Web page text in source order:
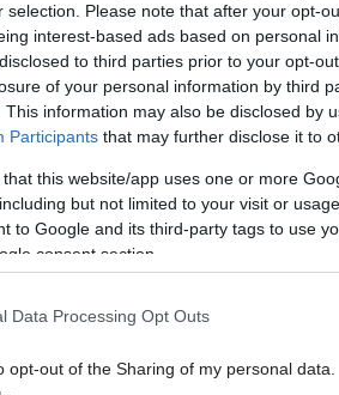
selection. Please note that after your opt-
interest-based ads based on personal
to third parties prior to your opt-
of your personal information by third
This information may also be disclosed by
Participants that may further disclose it to
that this website/app uses one or more
but not limited to your visit or
to Google and its third-party tags to use
consent section.
Data Processing Opt Outs
opt-out of the Sharing of my personal data.